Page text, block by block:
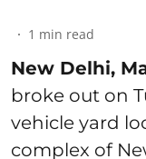
1 min read
New Delhi,
broke out on
vehicle yard
complex of